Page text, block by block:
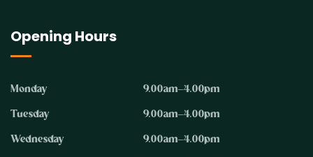
Opening Hours
Monday 9.00am–4.00pm
Tuesday 9.00am–4.00pm
Wednesday 9.00am–4.00pm